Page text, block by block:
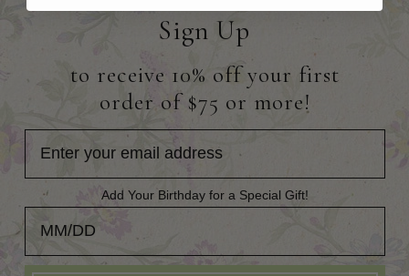
Sign Up
to receive 10% off your first
order of $75 or more!
Add Your Birthday for a Special Gift!
Add Your Birthday for a Special Gift!